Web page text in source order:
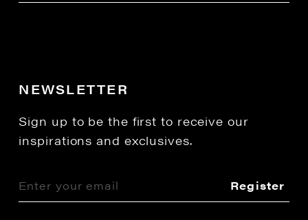
NEWSLETTER
Sign up to be the first to receive our
inspirations and exclusives.
Register